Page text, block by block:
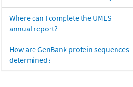
Where can I complete the UMLS
annual report?
How are GenBank protein sequences
determined?